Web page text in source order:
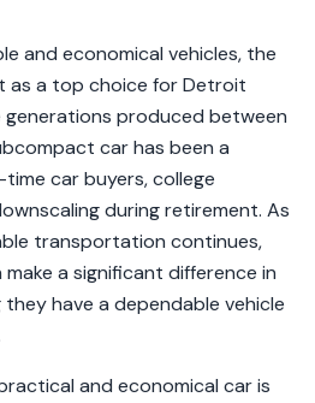
and economical vehicles, the
as a top choice for Detroit
generations produced between
car has been a
car buyers, college
during retirement. As
transportation continues,
a significant difference in
they have a dependable vehicle
and economical car is